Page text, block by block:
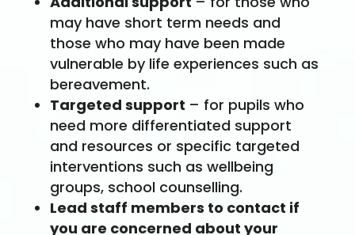
may have short term needs and
those who may have been made
vulnerable by life experiences such as
bereavement.
Targeted support – for pupils who
need more differentiated support
and resources or specific targeted
interventions such as wellbeing
groups, school counselling.
Lead staff members to contact if
you are concerned about your